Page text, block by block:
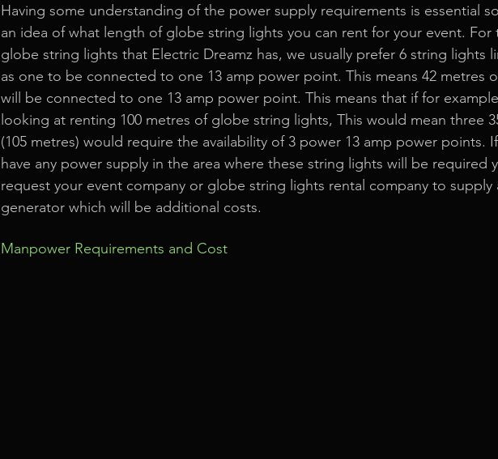
Having some understanding of the power supply requirements is essential
an idea of what length of globe string lights you can rent for your event.
globe string lights that Electric Dreamz has, we usually prefer 6 string lights
as one to be connected to one 13 amp power point. This means 42 metres
will be connected to one 13 amp power point. This means that if for
looking at renting 100 metres of globe string lights, This would mean three
(105 metres) would require the availability of 3 power 13 amp power points.
have any power supply in the area where these string lights will be required
request your event company or globe string lights rental company to
generator which will be additional costs.
Manpower Requirements and Cost